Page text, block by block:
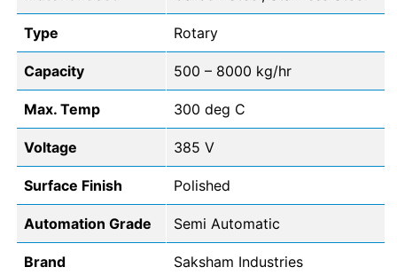
Type Rotary
Capacity 500 – 8000 kg/hr
Max. Temp 300 deg C
Voltage 385 V
Surface Finish Polished
Automation Grade Semi Automatic
Brand Saksham Industries